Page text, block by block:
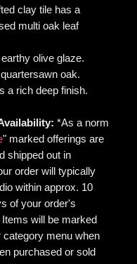
clay tile has a
multi oak leaf
olive glaze.
oak.
a rich deep finish.
*As a norm
" marked offerings are
shipped out in
order will typically
within approx. 10
of your order's
will be marked
category menu when
purchased or sold